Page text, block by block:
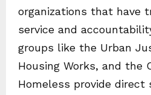
organizations that have
service and
groups like the Urban
Housing Works, and the
Homeless provide direct